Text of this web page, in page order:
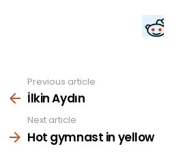
more
Previous article
İlkin Aydın
Next article
Hot gymnast in yellow